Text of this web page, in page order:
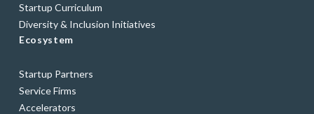
Startup Curriculum
Diversity & Inclusion Initiatives
Ecosystem
Startup Partners
Service Firms
Accelerators